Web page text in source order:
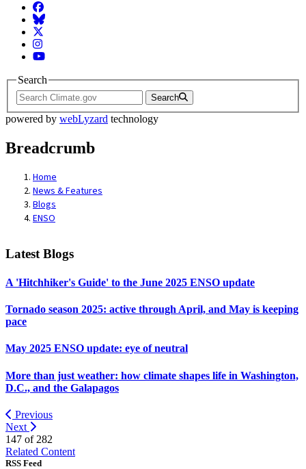
Facebook
BlueSky
Twitter
Instagram
YouTube
Search
Search
powered by webLyzard technology
Breadcrumb
Home
News & Features
Blogs
ENSO
Latest Blogs
A 'Hitchhiker's Guide' to the June 2025 ENSO update
Tornado season 2025: active through April, and May is keeping
pace
May 2025 ENSO update: eye of neutral
More than just weather: how climate shapes life in Washington,
D.C., and the Galapagos
Previous
Next
147 of 282
Related Content
RSS Feed